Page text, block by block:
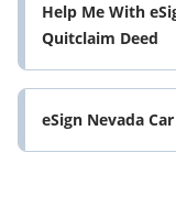
Help Me With
Quitclaim Deed
eSign Nevada